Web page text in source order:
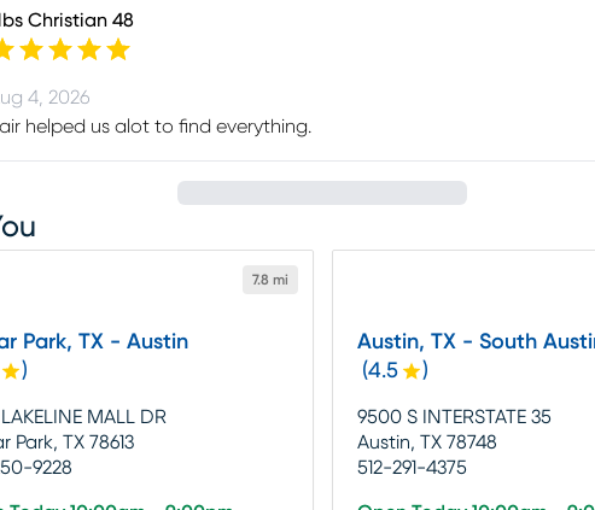
Christian 48
4, 2026
helped us alot to find everything.
7.8 mi
Park, TX - Austin
)
LAKELINE MALL DR
Park, TX 78613
9228
Austin, TX - South
(4.5 )
9500 S INTERSTATE 35
Austin, TX 78748
512-291-4375